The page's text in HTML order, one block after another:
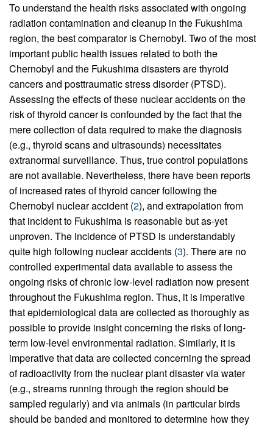
To understand the health risks associated with ongoing
radiation contamination and cleanup in the Fukushima
region, the best comparator is Chernobyl. Two of the most
important public health issues related to both the
Chernobyl and the Fukushima disasters are thyroid
cancers and posttraumatic stress disorder (PTSD).
Assessing the effects of these nuclear accidents on the
risk of thyroid cancer is confounded by the fact that the
mere collection of data required to make the diagnosis
(e.g., thyroid scans and ultrasounds) necessitates
extranormal surveillance. Thus, true control populations
are not available. Nevertheless, there have been reports
of increased rates of thyroid cancer following the
Chernobyl nuclear accident (2), and extrapolation from
that incident to Fukushima is reasonable but as-yet
unproven. The incidence of PTSD is understandably
quite high following nuclear accidents (3). There are no
controlled experimental data available to assess the
ongoing risks of chronic low-level radiation now present
throughout the Fukushima region. Thus, it is imperative
that epidemiological data are collected as thoroughly as
possible to provide insight concerning the risks of long-
term low-level environmental radiation. Similarly, it is
imperative that data are collected concerning the spread
of radioactivity from the nuclear plant disaster via water
(e.g., streams running through the region should be
sampled regularly) and via animals (in particular birds
should be banded and monitored to determine how they